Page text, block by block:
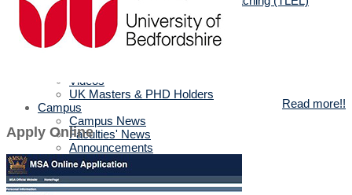
UK Partners
UK Validation
Quality Assurance
Videos
UK Masters & PHD Holders
Campus
Campus News
Faculties' News
Announcements
Virtual Learning Guidelines
Services
Discount Benefits
Read more!!
Apply Online